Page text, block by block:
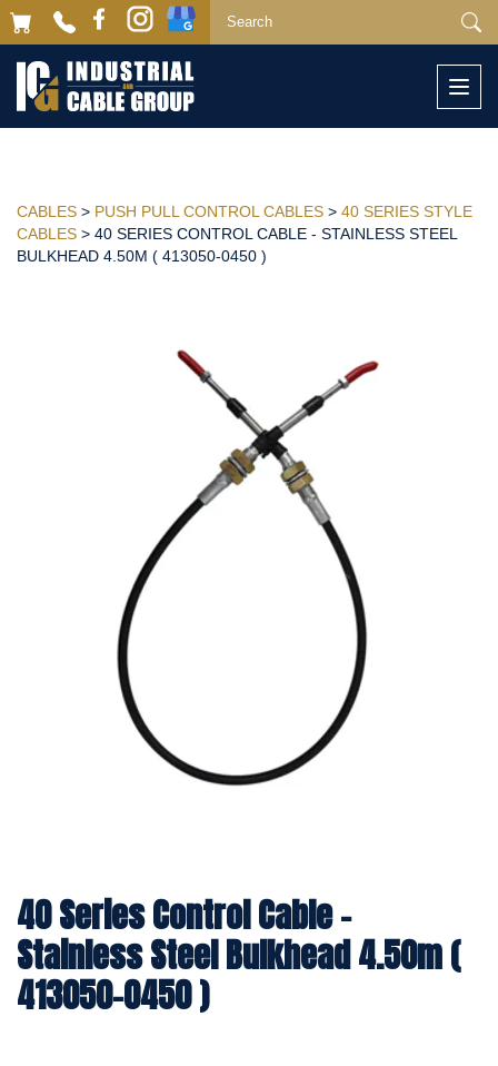
CABLES > PUSH PULL CONTROL CABLES > 40 SERIES STYLE
CABLES > 40 SERIES CONTROL CABLE - STAINLESS STEEL
BULKHEAD 4.50M ( 413050-0450 )
40 Series Control Cable -
Stainless Steel Bulkhead 4.50m (
413050-0450 )